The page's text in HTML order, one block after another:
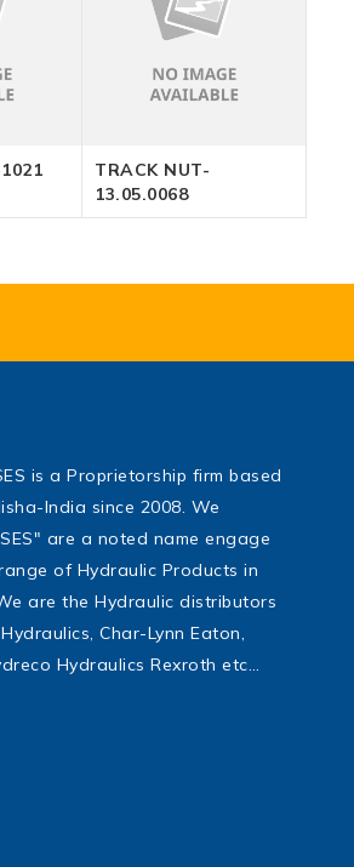
TRACK NUT-
13.05.0068
is a Proprietorship firm based
India since 2008. We
are a noted name engage
of Hydraulic Products in
are the Hydraulic distributors
Char-Lynn Eaton,
Hydraulics Rexroth etc…